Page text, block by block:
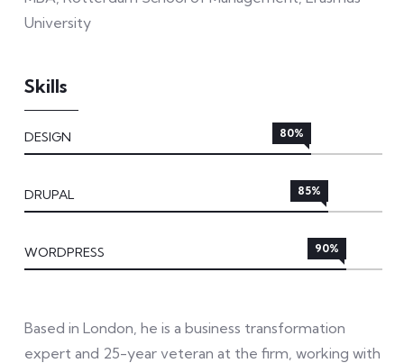
University
Skills
DESIGN 80%
DRUPAL 85%
WORDPRESS 90%
Based in London, he is a business transformation
expert and 25-year veteran at the firm, working with